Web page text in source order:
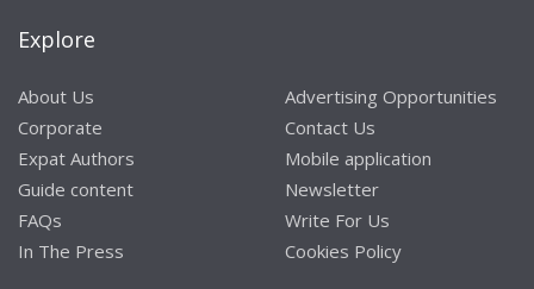
Explore
About Us
Corporate
Expat Authors
Guide content
FAQs
In The Press
Advertising Opportunities
Contact Us
Mobile application
Newsletter
Write For Us
Cookies Policy